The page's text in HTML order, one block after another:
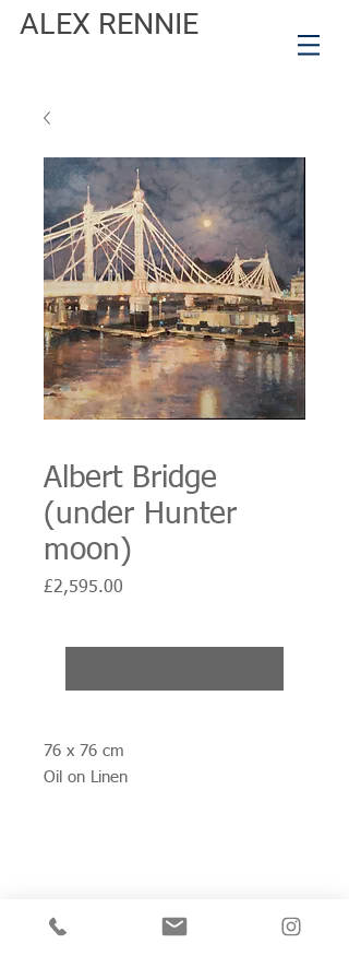
ALEX RENNIE
Albert Bridge
(under Hunter
moon)
£2,595.00
76 x 76 cm
Oil on Linen
Join my mailing list for private view invitations,